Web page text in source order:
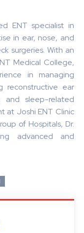
ENT specialist in
in ear, nose, and
surgeries. With an
Medical College,
in managing
reconstructive ear
and sleep-related
at Joshi ENT Clinic
of Hospitals, Dr.
advanced and